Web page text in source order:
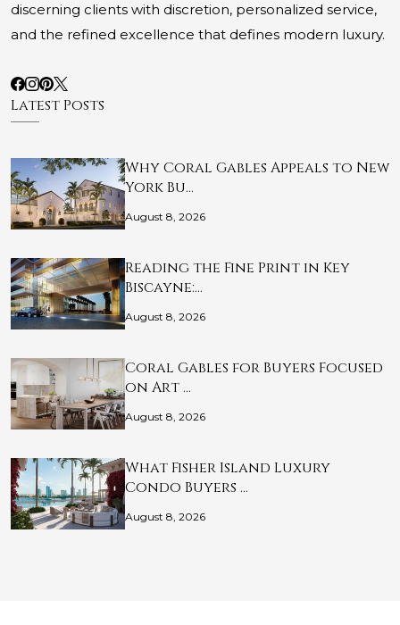
discerning clients with discretion, personalized service,
and the refined excellence that defines modern luxury.
Latest Posts
Why Coral Gables Appeals to New
York Bu…
August 8, 2026
Reading the Fine Print in Key
Biscayne:…
August 8, 2026
Coral Gables for Buyers Focused
on Art …
August 8, 2026
What Fisher Island Luxury
Condo Buyers …
August 8, 2026